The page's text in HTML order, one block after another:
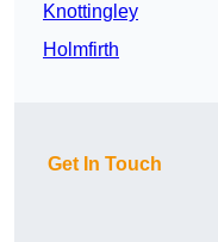
Knottingley
Holmfirth
Get In Touch